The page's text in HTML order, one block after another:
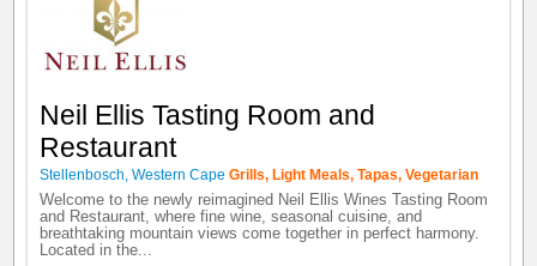
Neil Ellis Tasting Room and
Restaurant
Stellenbosch,Western Cape Grills, Light Meals,Tapas,Vegetarian
Welcome to the newly reimagined Neil Ellis Wines Tasting Room
and Restaurant, where fine wine, seasonal cuisine, and
breathtaking mountain views come together in perfect harmony.
Located in the...